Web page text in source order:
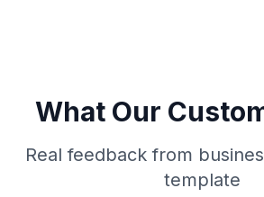
What Our
Real feedback from
template